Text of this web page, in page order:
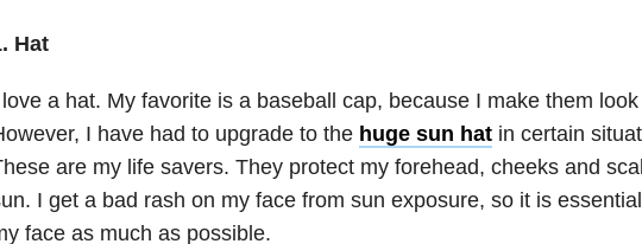
Hat
a hat. My favorite is a baseball cap, because I make them
I have had to upgrade to the huge sun hatin certain
are my life savers. They protect my forehead, cheeks and
I get a bad rash on my face from sun exposure, so it is
face as much as possible.